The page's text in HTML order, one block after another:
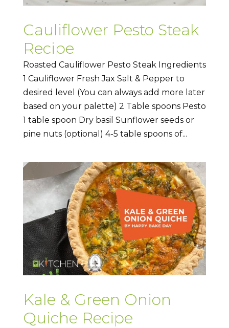
Cauliflower Pesto Steak
Recipe
Roasted Cauliflower Pesto Steak Ingredients
1 Cauliflower Fresh Jax Salt & Pepper to
desired level (You can always add more later
based on your palette) 2 Table spoons Pesto
1 table spoon Dry basil Sunflower seeds or
pine nuts (optional) 4-5 table spoons of...
Kale & Green Onion
Quiche Recipe